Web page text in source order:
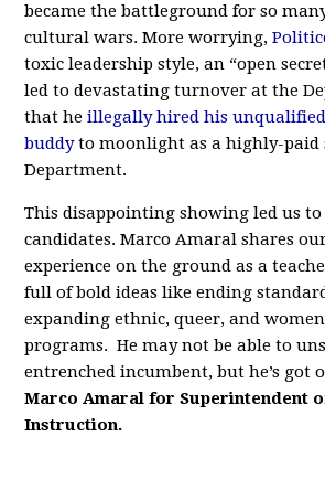
became the battleground for so
cultural wars. More worrying,
toxic leadership style, an “open
led to devastating turnover at the
that heillegally hired his
buddyto moonlight as a highly-paid
Department.
This disappointing showing led us
candidates. Marco Amaral shares
experience on the ground as a
full of bold ideas like ending
expanding ethnic, queer, and
programs. He may not be able to
entrenched incumbent, but he’s got
Marco Amaral for Superintendent
Instruction.